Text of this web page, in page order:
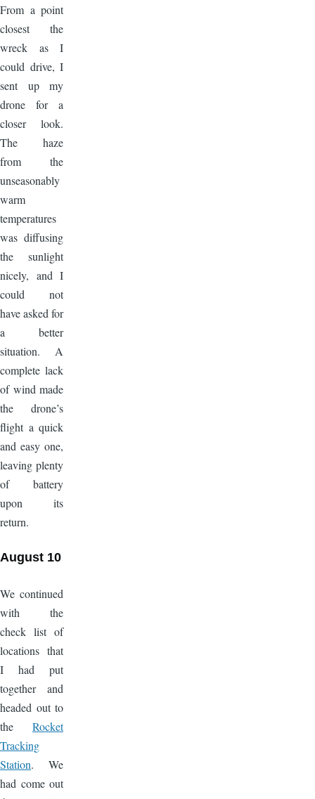
From a point
closest the
wreck as I
could drive, I
sent up my
drone for a
closer look.
The haze
from the
unseasonably
warm
temperatures
was diffusing
the sunlight
nicely, and I
could not
have asked for
a better
situation. A
complete lack
of wind made
the drone’s
flight a quick
and easy one,
leaving plenty
of battery
upon its
return.
August 10
We continued
with the
check list of
locations that
I had put
together and
headed out to
the Rocket
Tracking
Station. We
had come out